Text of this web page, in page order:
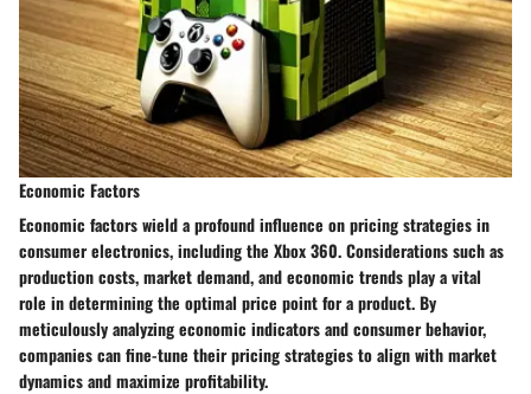
Economic Factors
Economic factors wield a profound influence on pricing strategies in
consumer electronics, including the Xbox 360. Considerations such as
production costs, market demand, and economic trends play a vital
role in determining the optimal price point for a product. By
meticulously analyzing economic indicators and consumer behavior,
companies can fine-tune their pricing strategies to align with market
dynamics and maximize profitability.